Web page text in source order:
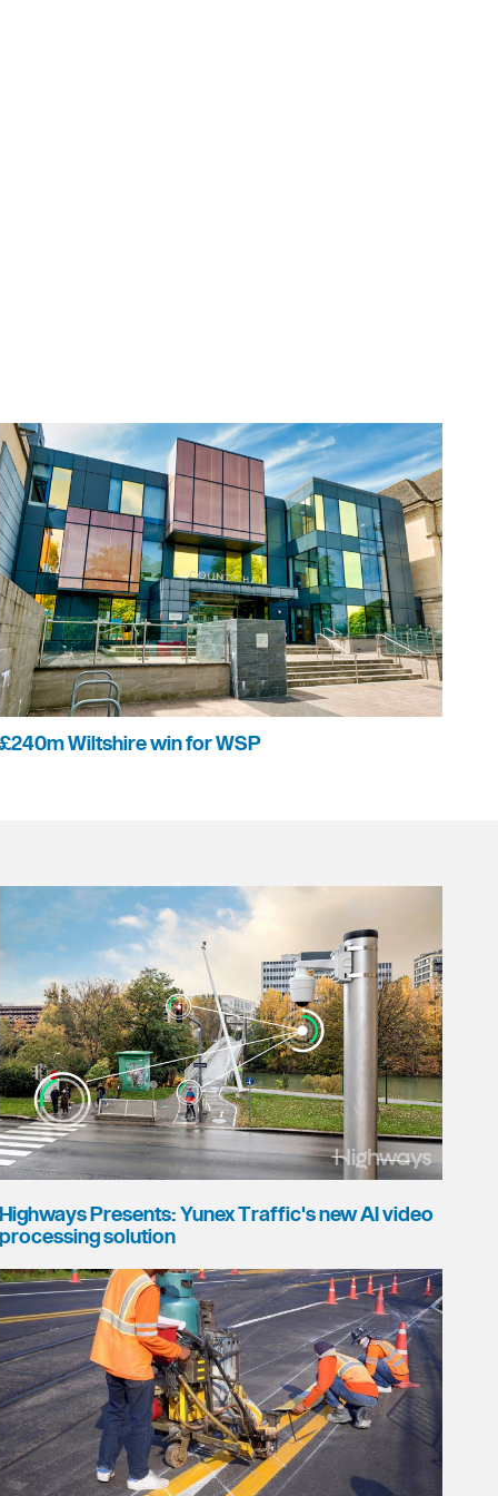
£240m Wiltshire win for WSP
Highways Presents: Yunex Traffic's new AI video
processing solution